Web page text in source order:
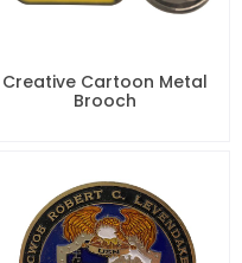
Creative Cartoon Metal
Brooch